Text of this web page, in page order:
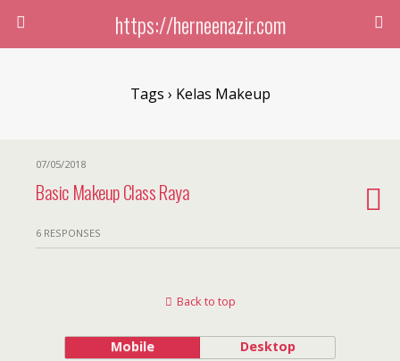
https://herneenazir.com
Tags › Kelas Makeup
07/05/2018
Basic Makeup Class Raya
6 RESPONSES
Back to top
Mobile Desktop